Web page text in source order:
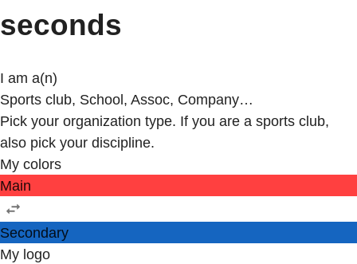
seconds
I am a(n)
Sports club, School, Assoc, Company…
Pick your organization type. If you are a sports club,
also pick your discipline.
My colors
Main
Secondary
My logo